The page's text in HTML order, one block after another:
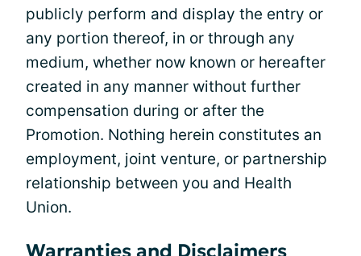
publicly perform and display the entry or
any portion thereof, in or through any
medium, whether now known or hereafter
created in any manner without further
compensation during or after the
Promotion. Nothing herein constitutes an
employment, joint venture, or partnership
relationship between you and Health
Union.
Warranties and Disclaimers